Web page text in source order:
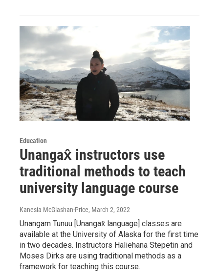
Education
Unangax̂ instructors use
traditional methods to teach
university language course
Kanesia McGlashan-Price, March 2, 2022
Unangam Tunuu [Unangax̂ language] classes are
available at the University of Alaska for the first time
in two decades. Instructors Haliehana Stepetin and
Moses Dirks are using traditional methods as a
framework for teaching this course.